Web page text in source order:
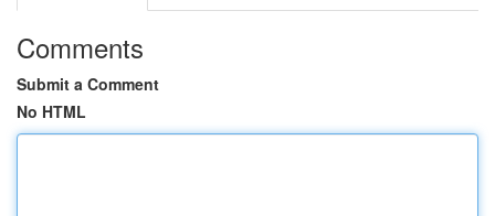
Comments
Submit a Comment
No HTML